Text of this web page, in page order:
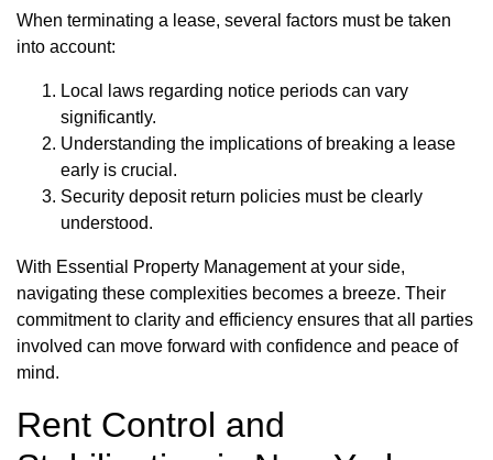
When terminating a lease, several factors must be taken
into account:
Local laws regarding notice periods can vary
significantly.
Understanding the implications of breaking a lease
early is crucial.
Security deposit return policies must be clearly
understood.
With Essential Property Management at your side,
navigating these complexities becomes a breeze. Their
commitment to clarity and efficiency ensures that all parties
involved can move forward with confidence and peace of
mind.
Rent Control and